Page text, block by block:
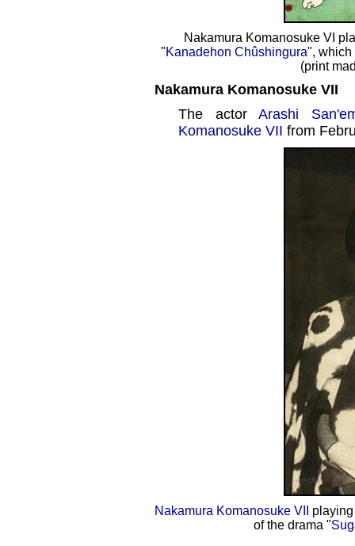
Nakamura Komanosuke VI
"Kanadehon Chûshingura", which
(print
Nakamura Komanosuke VII
The actorArashi
Komanosuke VII from
Nakamura Komanosuke VII
of the drama "